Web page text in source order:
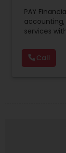
Business
Preparation
Personal)
PAY
services
costing,
flow,
to
Call